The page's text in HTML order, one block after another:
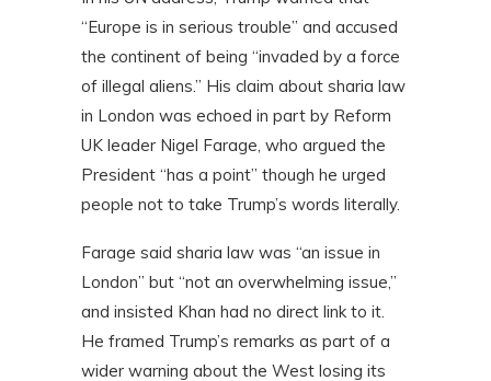
“Europe is in serious trouble” and accused
the continent of being “invaded by a force
of illegal aliens.” His claim about sharia law
in London was echoed in part by Reform
UK leader Nigel Farage, who argued the
President “has a point” though he urged
people not to take Trump’s words literally.
Farage said sharia law was “an issue in
London” but “not an overwhelming issue,”
and insisted Khan had no direct link to it.
He framed Trump’s remarks as part of a
wider warning about the West losing its